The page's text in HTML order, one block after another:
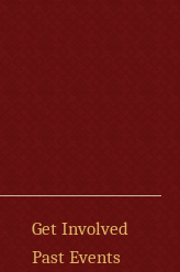
Get Involved
Past Events